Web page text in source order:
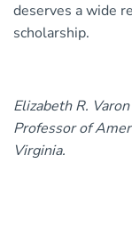
deserves a wide
scholarship.
Elizabeth R.
Professor of
Virginia.